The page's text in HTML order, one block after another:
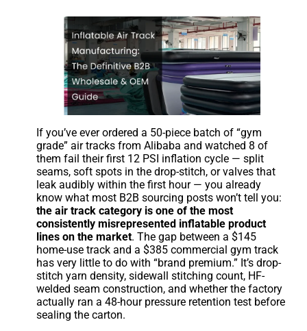
If you’ve ever ordered a 50-piece batch of “gym
grade” air tracks from Alibaba and watched 8 of
them fail their first 12 PSI inflation cycle — split
seams, soft spots in the drop-stitch, or valves that
leak audibly within the first hour — you already
know what most B2B sourcing posts won’t tell you:
the air track category is one of the most
consistently misrepresented inflatable product
lines on the market. The gap between a $145
home-use track and a $385 commercial gym track
has very little to do with “brand premium.” It’s drop-
stitch yarn density, sidewall stitching count, HF-
welded seam construction, and whether the factory
actually ran a 48-hour pressure retention test before
sealing the carton.